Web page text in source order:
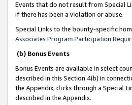
Events that do not result from Special
if there has been a violation or abuse.
Special Links to the bounty-specific
Associates Program Participation
(b) Bonus Events
Bonus Events are available in select
described in this Section 4(b) in
the Appendix, clicks through a Special
described in the Appendix.